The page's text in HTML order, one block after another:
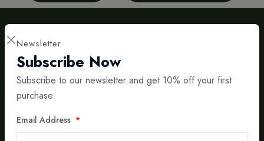
Newsletter
Subscribe Now
Subscribe to our newsletter and get 10% off your first
purchase
Email Address
International IT & Consulting Partner
Solutions
Social Media